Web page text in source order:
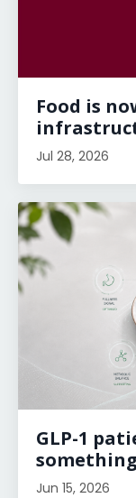
Food is
Jul 28, 2026
GLP-1
Jun 15, 2026